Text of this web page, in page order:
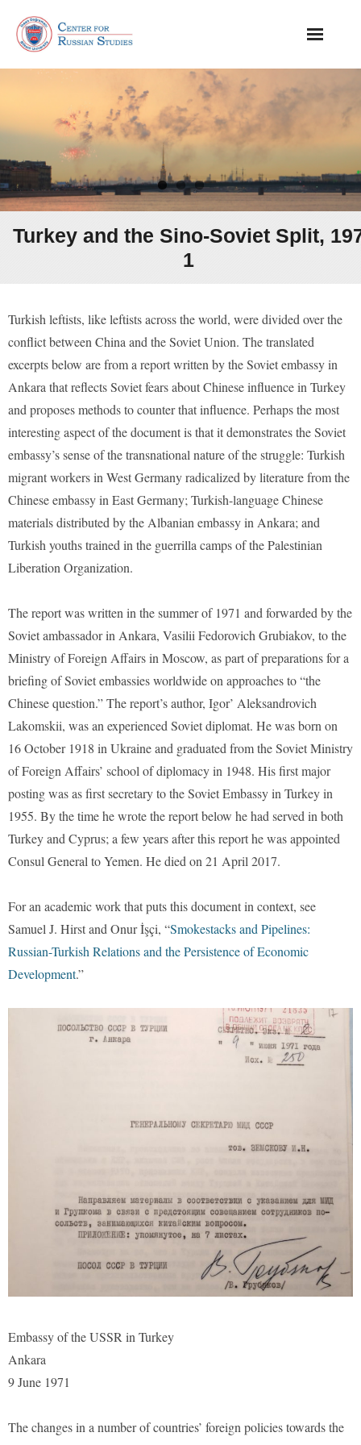
Events
From Our Archive
Publications
Turkey and the Sino-Soviet Split,
1
Turkish leftists, like leftists across the world, were divided over the
conflict between China and the Soviet Union. The translated
excerpts below are from a report written by the Soviet embassy in
Ankara that reflects Soviet fears about Chinese influence in Turkey
and proposes methods to counter that influence. Perhaps the most
interesting aspect of the document is that it demonstrates the Soviet
embassy’s sense of the transnational nature of the struggle: Turkish
migrant workers in West Germany radicalized by literature from the
Chinese embassy in East Germany; Turkish-language Chinese
materials distributed by the Albanian embassy in Ankara; and
Turkish youths trained in the guerrilla camps of the Palestinian
Liberation Organization.
The report was written in the summer of 1971 and forwarded by the
Soviet ambassador in Ankara, Vasilii Fedorovich Grubiakov, to the
Ministry of Foreign Affairs in Moscow, as part of preparations for a
briefing of Soviet embassies worldwide on approaches to “the
Chinese question.” The report’s author, Igor’ Aleksandrovich
Lakomskii, was an experienced Soviet diplomat. He was born on
16 October 1918 in Ukraine and graduated from the Soviet Ministry
of Foreign Affairs’ school of diplomacy in 1948. His first major
posting was as first secretary to the Soviet Embassy in Turkey in
1955. By the time he wrote the report below he had served in both
Turkey and Cyprus; a few years after this report he was appointed
Consul General to Yemen. He died on 21 April 2017.
For an academic work that puts this document in context, see
Samuel J. Hirst and Onur İşçi, “Smokestacks and Pipelines:
Russian-Turkish Relations and the Persistence of Economic
Development.”
Embassy of the USSR in Turkey
Ankara
9 June 1971
The changes in a number of countries’ foreign policies towards the